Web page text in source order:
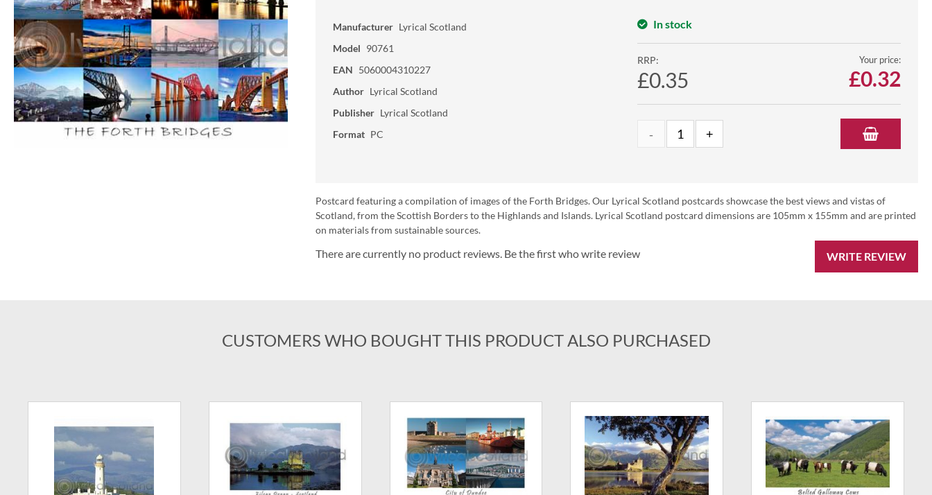
Manufacturer Lyrical Scotland
Model 90761
EAN 5060004310227
Author Lyrical Scotland
Publisher Lyrical Scotland
Format PC
In stock
RRP:
£0.35
Your price:
£0.32
Postcard featuring a compilation of images of the Forth Bridges. Our Lyrical Scotland postcards showcase the best views and vistas of
Scotland, from the Scottish Borders to the Highlands and Islands. Lyrical Scotland postcard dimensions are 105mm x 155mm and are printed
on materials from sustainable sources.
WRITE REVIEW
There are currently no product reviews. Be the first who write review
CUSTOMERS WHO BOUGHT THIS PRODUCT ALSO PURCHASED